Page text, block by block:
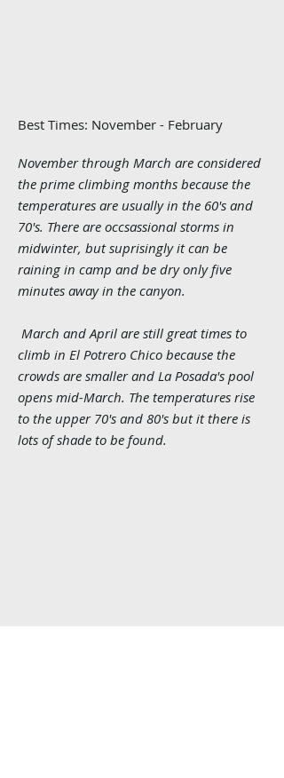
Best Times: November - February
November through March are considered
the prime climbing months because the
temperatures are usually in the 60's and
70's. There are occsassional storms in
midwinter, but suprisingly it can be
raining in camp and be dry only five
minutes away in the canyon.
March and April are still great times to
climb in El Potrero Chico because the
crowds are smaller and La Posada's pool
opens mid-March. The temperatures rise
to the upper 70's and 80's but it there is
lots of shade to be found.